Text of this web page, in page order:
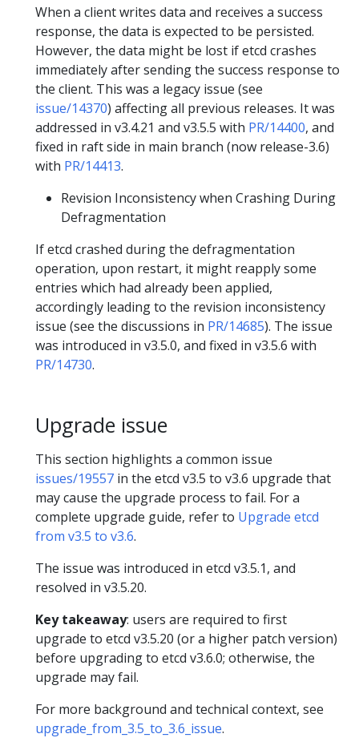
When a client writes data and receives a success
response, the data is expected to be persisted.
However, the data might be lost if etcd crashes
immediately after sending the success response to
the client. This was a legacy issue (see
issue/14370) affecting all previous releases. It was
addressed in v3.4.21 and v3.5.5 with PR/14400, and
fixed in raft side in main branch (now release-3.6)
with PR/14413.
Revision Inconsistency when Crashing During
Defragmentation
If etcd crashed during the defragmentation
operation, upon restart, it might reapply some
entries which had already been applied,
accordingly leading to the revision inconsistency
issue (see the discussions in PR/14685). The issue
was introduced in v3.5.0, and fixed in v3.5.6 with
PR/14730.
Upgrade issue
This section highlights a common issue
issues/19557 in the etcd v3.5 to v3.6 upgrade that
may cause the upgrade process to fail. For a
complete upgrade guide, refer to Upgrade etcd
from v3.5 to v3.6.
The issue was introduced in etcd v3.5.1, and
resolved in v3.5.20.
Key takeaway: users are required to first
upgrade to etcd v3.5.20 (or a higher patch version)
before upgrading to etcd v3.6.0; otherwise, the
upgrade may fail.
For more background and technical context, see
upgrade_from_3.5_to_3.6_issue.